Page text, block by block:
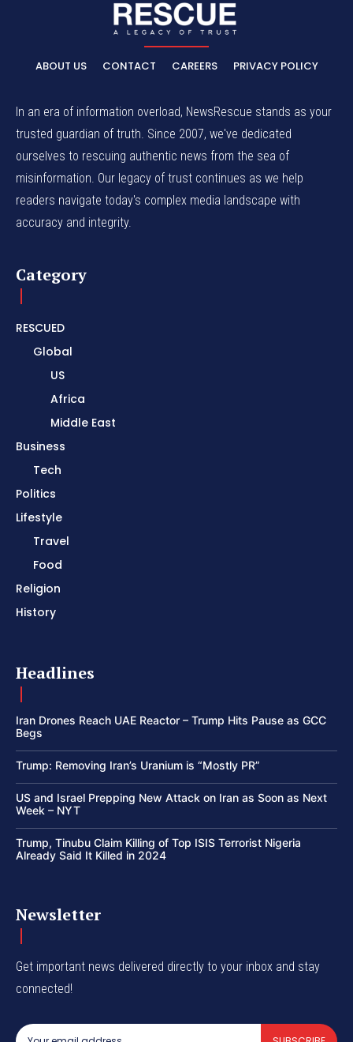
ABOUT US CONTACT CAREERS PRIVACY POLICY
In an era of information overload, NewsRescue stands as your
trusted guardian of truth. Since 2007, we've dedicated
ourselves to rescuing authentic news from the sea of
misinformation. Our legacy of trust continues as we help
readers navigate today's complex media landscape with
accuracy and integrity.
Category
RESCUED
Global
US
Africa
Middle East
Business
Tech
Politics
Lifestyle
Travel
Food
Religion
History
Headlines
Iran Drones Reach UAE Reactor – Trump Hits Pause as GCC
Begs
Trump: Removing Iran’s Uranium is “Mostly PR”
US and Israel Prepping New Attack on Iran as Soon as Next
Week – NYT
Trump, Tinubu Claim Killing of Top ISIS Terrorist Nigeria
Already Said It Killed in 2024
Newsletter
Get important news delivered directly to your inbox and stay
connected!